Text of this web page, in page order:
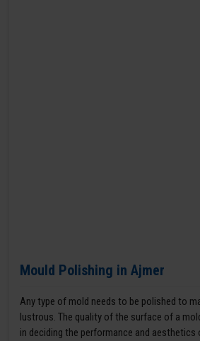
Mould Polishing in Ajmer
Any type of mold needs to be polished to
lustrous. The quality of the surface of a
in deciding the performance and aesthetics